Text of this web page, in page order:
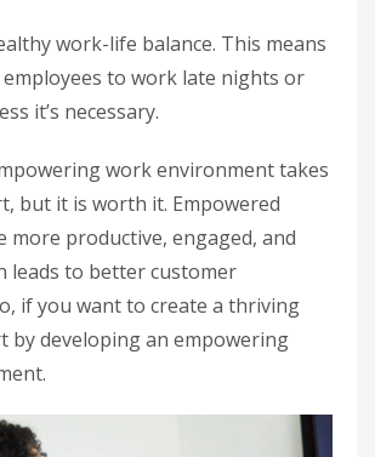
work-life balance. This means
to work late nights or
it’s necessary.
work environment takes
but it is worth it. Empowered
more productive, engaged, and
leads to better customer
if you want to create a thriving
by developing an empowering